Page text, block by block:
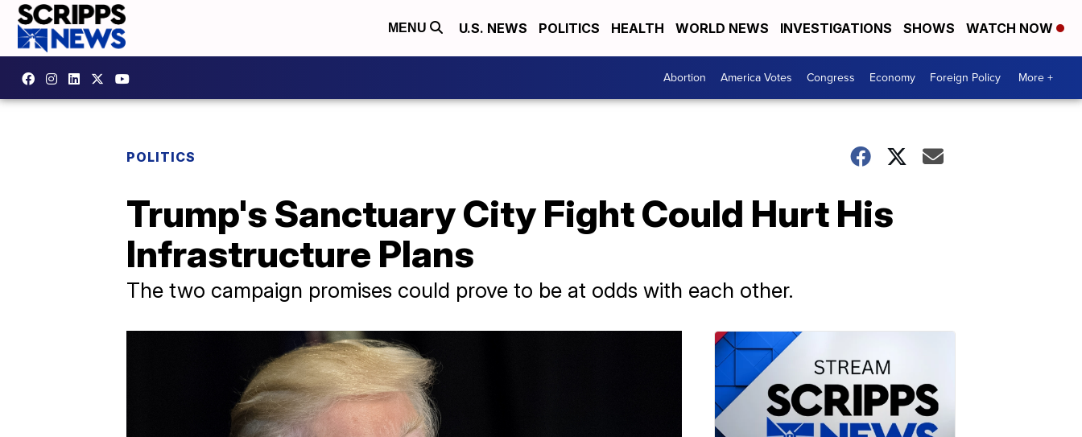
MENU U.S. NEWS POLITICS HEALTH WORLD NEWS INVESTIGATIONS SHOWS WATCH NOW
Abortion America Votes Congress Economy Foreign Policy More +
POLITICS
Trump's Sanctuary City Fight Could Hurt His
Infrastructure Plans
The two campaign promises could prove to be at odds with each other.